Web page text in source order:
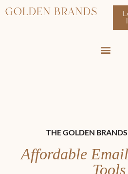
THE GOLDEN
Affordable
Tools